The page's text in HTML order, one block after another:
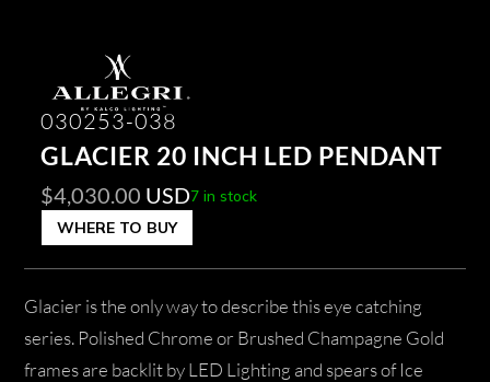
030253-038
GLACIER 20 INCH LED PENDANT
$4,030.00 USD7 in stock
WHERE TO BUY
Glacier is the only way to describe this eye catching
series. Polished Chrome or Brushed Champagne Gold
frames are backlit by LED Lighting and spears of Ice